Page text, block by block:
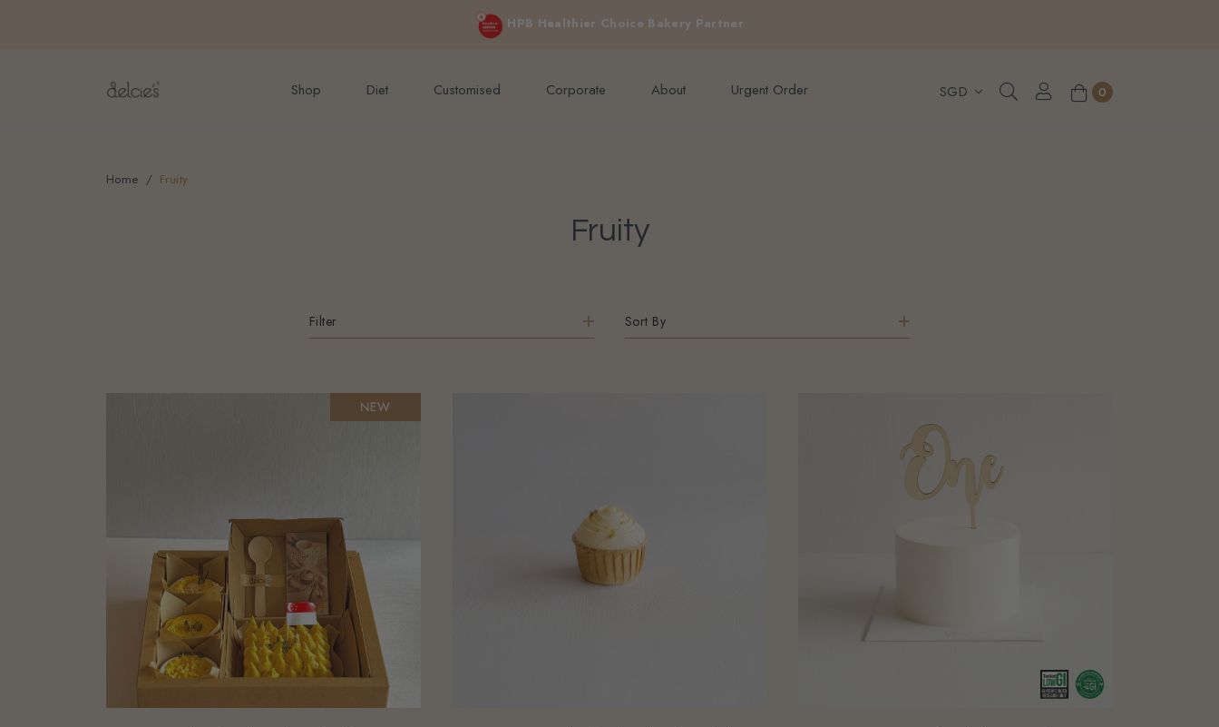
HPB Healthier Choice Bakery Partner
FREE delivery for online orders above $200 (inclusive GST). Not applicable to Discount Code, WhatsApp or Urgent orders.
Shop Diet Customised Corporate About Urgent Order 0
Home Fruity
Fruity
Filter Sort By